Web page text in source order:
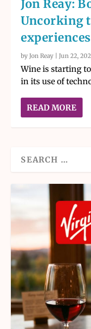
Jon Reay:
Uncorking
experiences
byJon Reay |Jun 22,
Wine is starting
in its use of
READ MORE